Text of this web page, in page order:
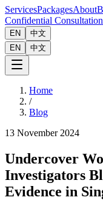
ServicesPackagesAbout
Confidential Consultation
EN
中文
EN
中文
Home
/
Blog
13 November 2024
Undercover
Investigators
Evidence in